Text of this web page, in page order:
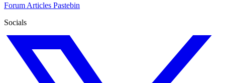
Forum Articles Pastebin
Socials